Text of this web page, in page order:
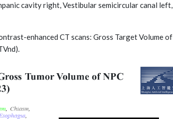
cavity right, Vestibular semicircular canal left,
enhanced CT scans: Gross Target Volume of